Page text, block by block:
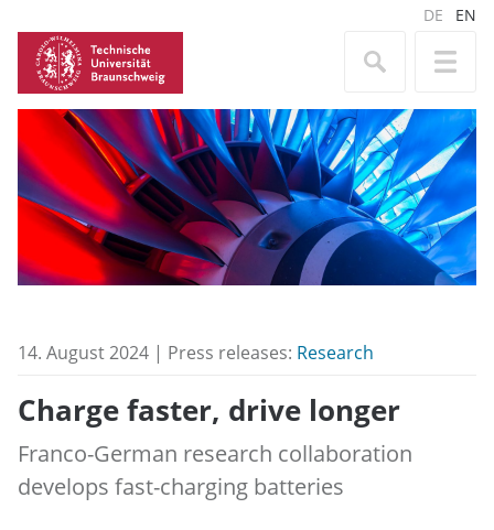
DE EN
14. August 2024 | Press releases: Research
Charge faster, drive longer
Franco-German research collaboration
develops fast-charging batteries